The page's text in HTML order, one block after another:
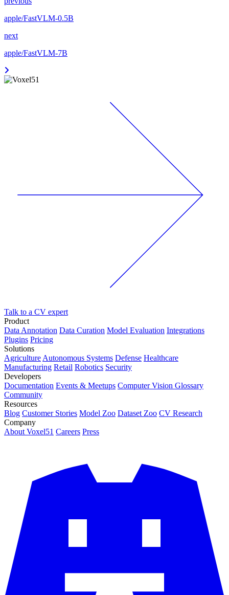
apple/FastVLM-0.5B
next
apple/FastVLM-7B
Talk to a CV expert
Product
Data Annotation Data Curation Model Evaluation Integrations
Plugins Pricing
Solutions
AgricultureAutonomous Systems Defense Healthcare
Manufacturing Retail Robotics Security
Developers
Documentation Events & Meetups Computer Vision Glossary
Community
Resources
Blog Customer Stories Model Zoo Dataset Zoo CV Research
Company
About Voxel51 Careers Press